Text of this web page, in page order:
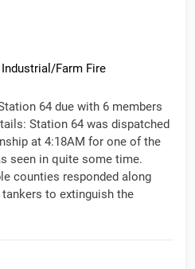
Farm Fire
64 due with 6 members
Station 64 was dispatched
at 4:18AM for one of the
seen in quite some time.
counties responded along
to extinguish the